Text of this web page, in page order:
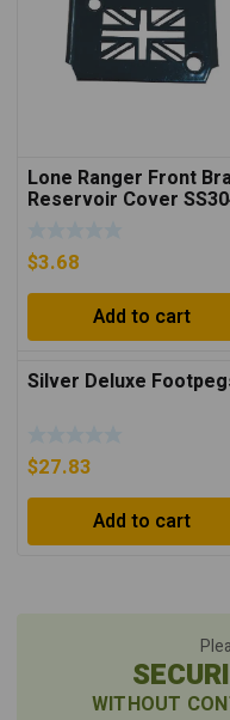
Lone Ranger Front
Reservoir Cover
$3.68
Add to cart
Silver Deluxe
$27.83
Add to cart
WITHOUT